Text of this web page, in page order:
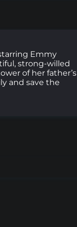
Emmy
strong-willed
of her father’s
and save the